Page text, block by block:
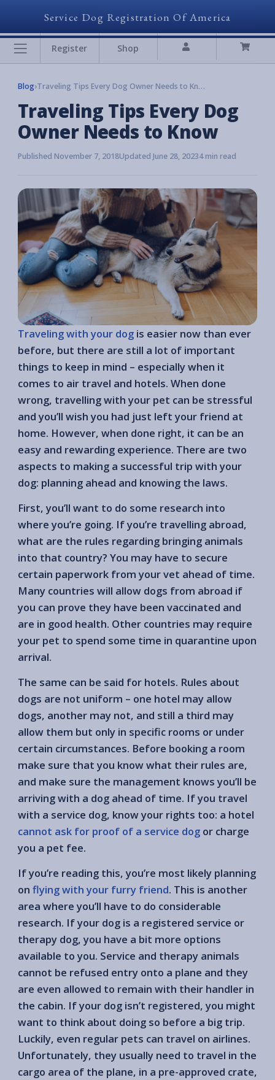
Service Dog Registration Of America
Register Shop
Blog› Traveling Tips Every Dog Owner Needs to Know
Traveling Tips Every Dog
Owner Needs to Know
Published November 7, 2018Updated June 28, 20234 min read
Traveling with your dog is easier now than ever
before, but there are still a lot of important
things to keep in mind – especially when it
comes to air travel and hotels. When done
wrong, travelling with your pet can be stressful
and you’ll wish you had just left your friend at
home. However, when done right, it can be an
easy and rewarding experience. There are two
aspects to making a successful trip with your
dog: planning ahead and knowing the laws.
First, you’ll want to do some research into
where you’re going. If you’re travelling abroad,
what are the rules regarding bringing animals
into that country? You may have to secure
certain paperwork from your vet ahead of time.
Many countries will allow dogs from abroad if
you can prove they have been vaccinated and
are in good health. Other countries may require
your pet to spend some time in quarantine upon
arrival.
The same can be said for hotels. Rules about
dogs are not uniform – one hotel may allow
dogs, another may not, and still a third may
allow them but only in specific rooms or under
certain circumstances. Before booking a room
make sure that you know what their rules are,
and make sure the management knows you’ll be
arriving with a dog ahead of time. If you travel
with a service dog, know your rights too: a hotel
cannot ask for proof of a service dog or charge
you a pet fee.
If you’re reading this, you’re most likely planning
on flying with your furry friend. This is another
area where you’ll have to do considerable
research. If your dog is a registered service or
therapy dog, you have a bit more options
available to you. Service and therapy animals
cannot be refused entry onto a plane and they
are even allowed to remain with their handler in
the cabin. If your dog isn’t registered, you might
want to think about doing so before a big trip.
Luckily, even regular pets can travel on airlines.
Unfortunately, they usually need to travel in the
cargo area of the plane, in a pre-approved crate,